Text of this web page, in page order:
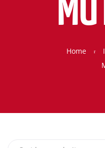
Home